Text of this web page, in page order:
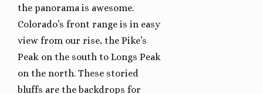
the panorama is awesome.
Colorado’s front range is in easy
view from our rise, the Pike’s
Peak on the south to Longs Peak
on the north. These storied
bluffs are the backdrops for